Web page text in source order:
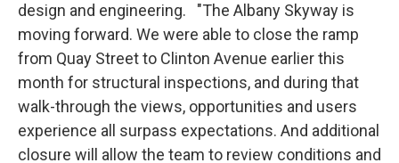
design and engineering. "The Albany Skyway is
moving forward. We were able to close the ramp
from Quay Street to Clinton Avenue earlier this
month for structural inspections, and during that
walk-through the views, opportunities and users
experience all surpass expectations. And additional
closure will allow the team to review conditions and